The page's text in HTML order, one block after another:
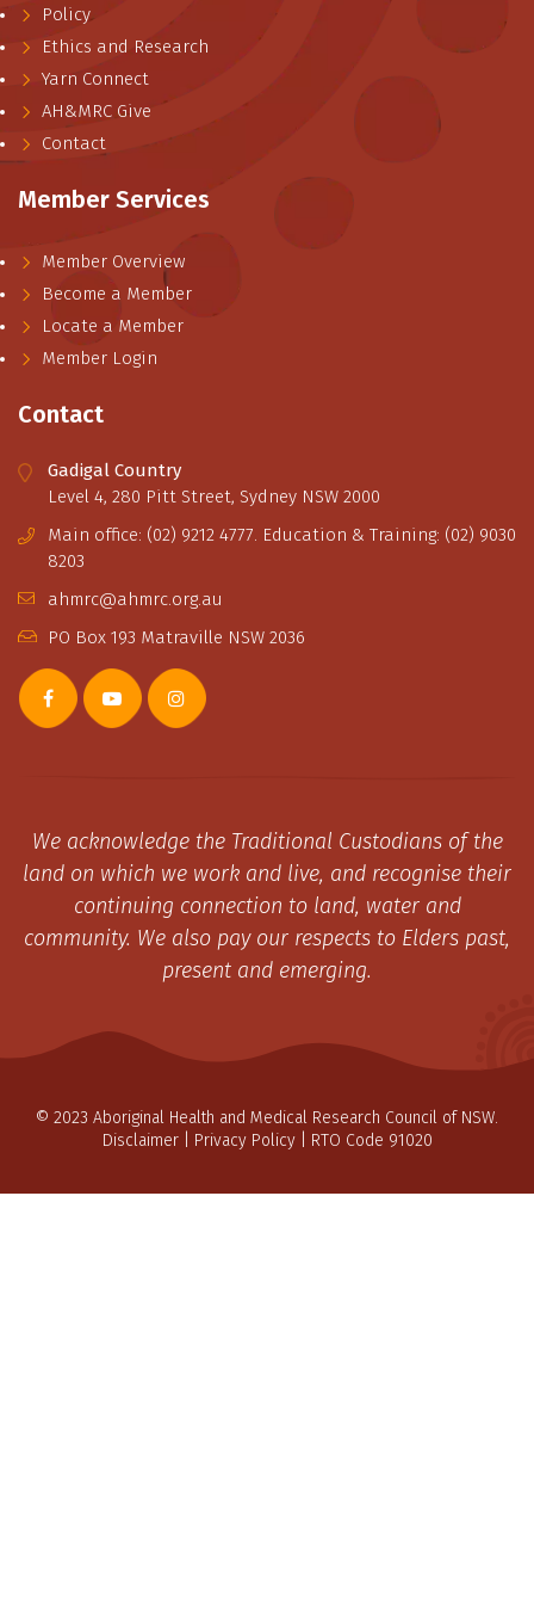
Policy
Ethics and Research
Yarn Connect
AH&MRC Give
Contact
Member Services
Member Overview
Become a Member
Locate a Member
Member Login
Contact
Gadigal Country
Level 4, 280 Pitt Street, Sydney NSW 2000
Main office: (02) 9212 4777. Education & Training: (02) 9030
8203
ahmrc@ahmrc.org.au
PO Box 193 Matraville NSW 2036
We acknowledge the Traditional Custodians of the
land on which we work and live, and recognise their
continuing connection to land, water and
community. We also pay our respects to Elders past,
present and emerging.
© 2023 Aboriginal Health and Medical Research Council of NSW.
Disclaimer| Privacy Policy| RTO Code 91020